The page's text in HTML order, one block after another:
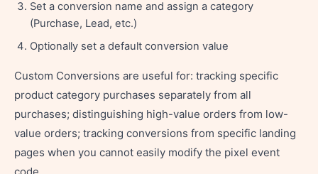
Set a conversion name and assign a category
(Purchase, Lead, etc.)
Optionally set a default conversion value
Custom Conversions are useful for: tracking specific
product category purchases separately from all
purchases; distinguishing high-value orders from low-
value orders; tracking conversions from specific landing
pages when you cannot easily modify the pixel event